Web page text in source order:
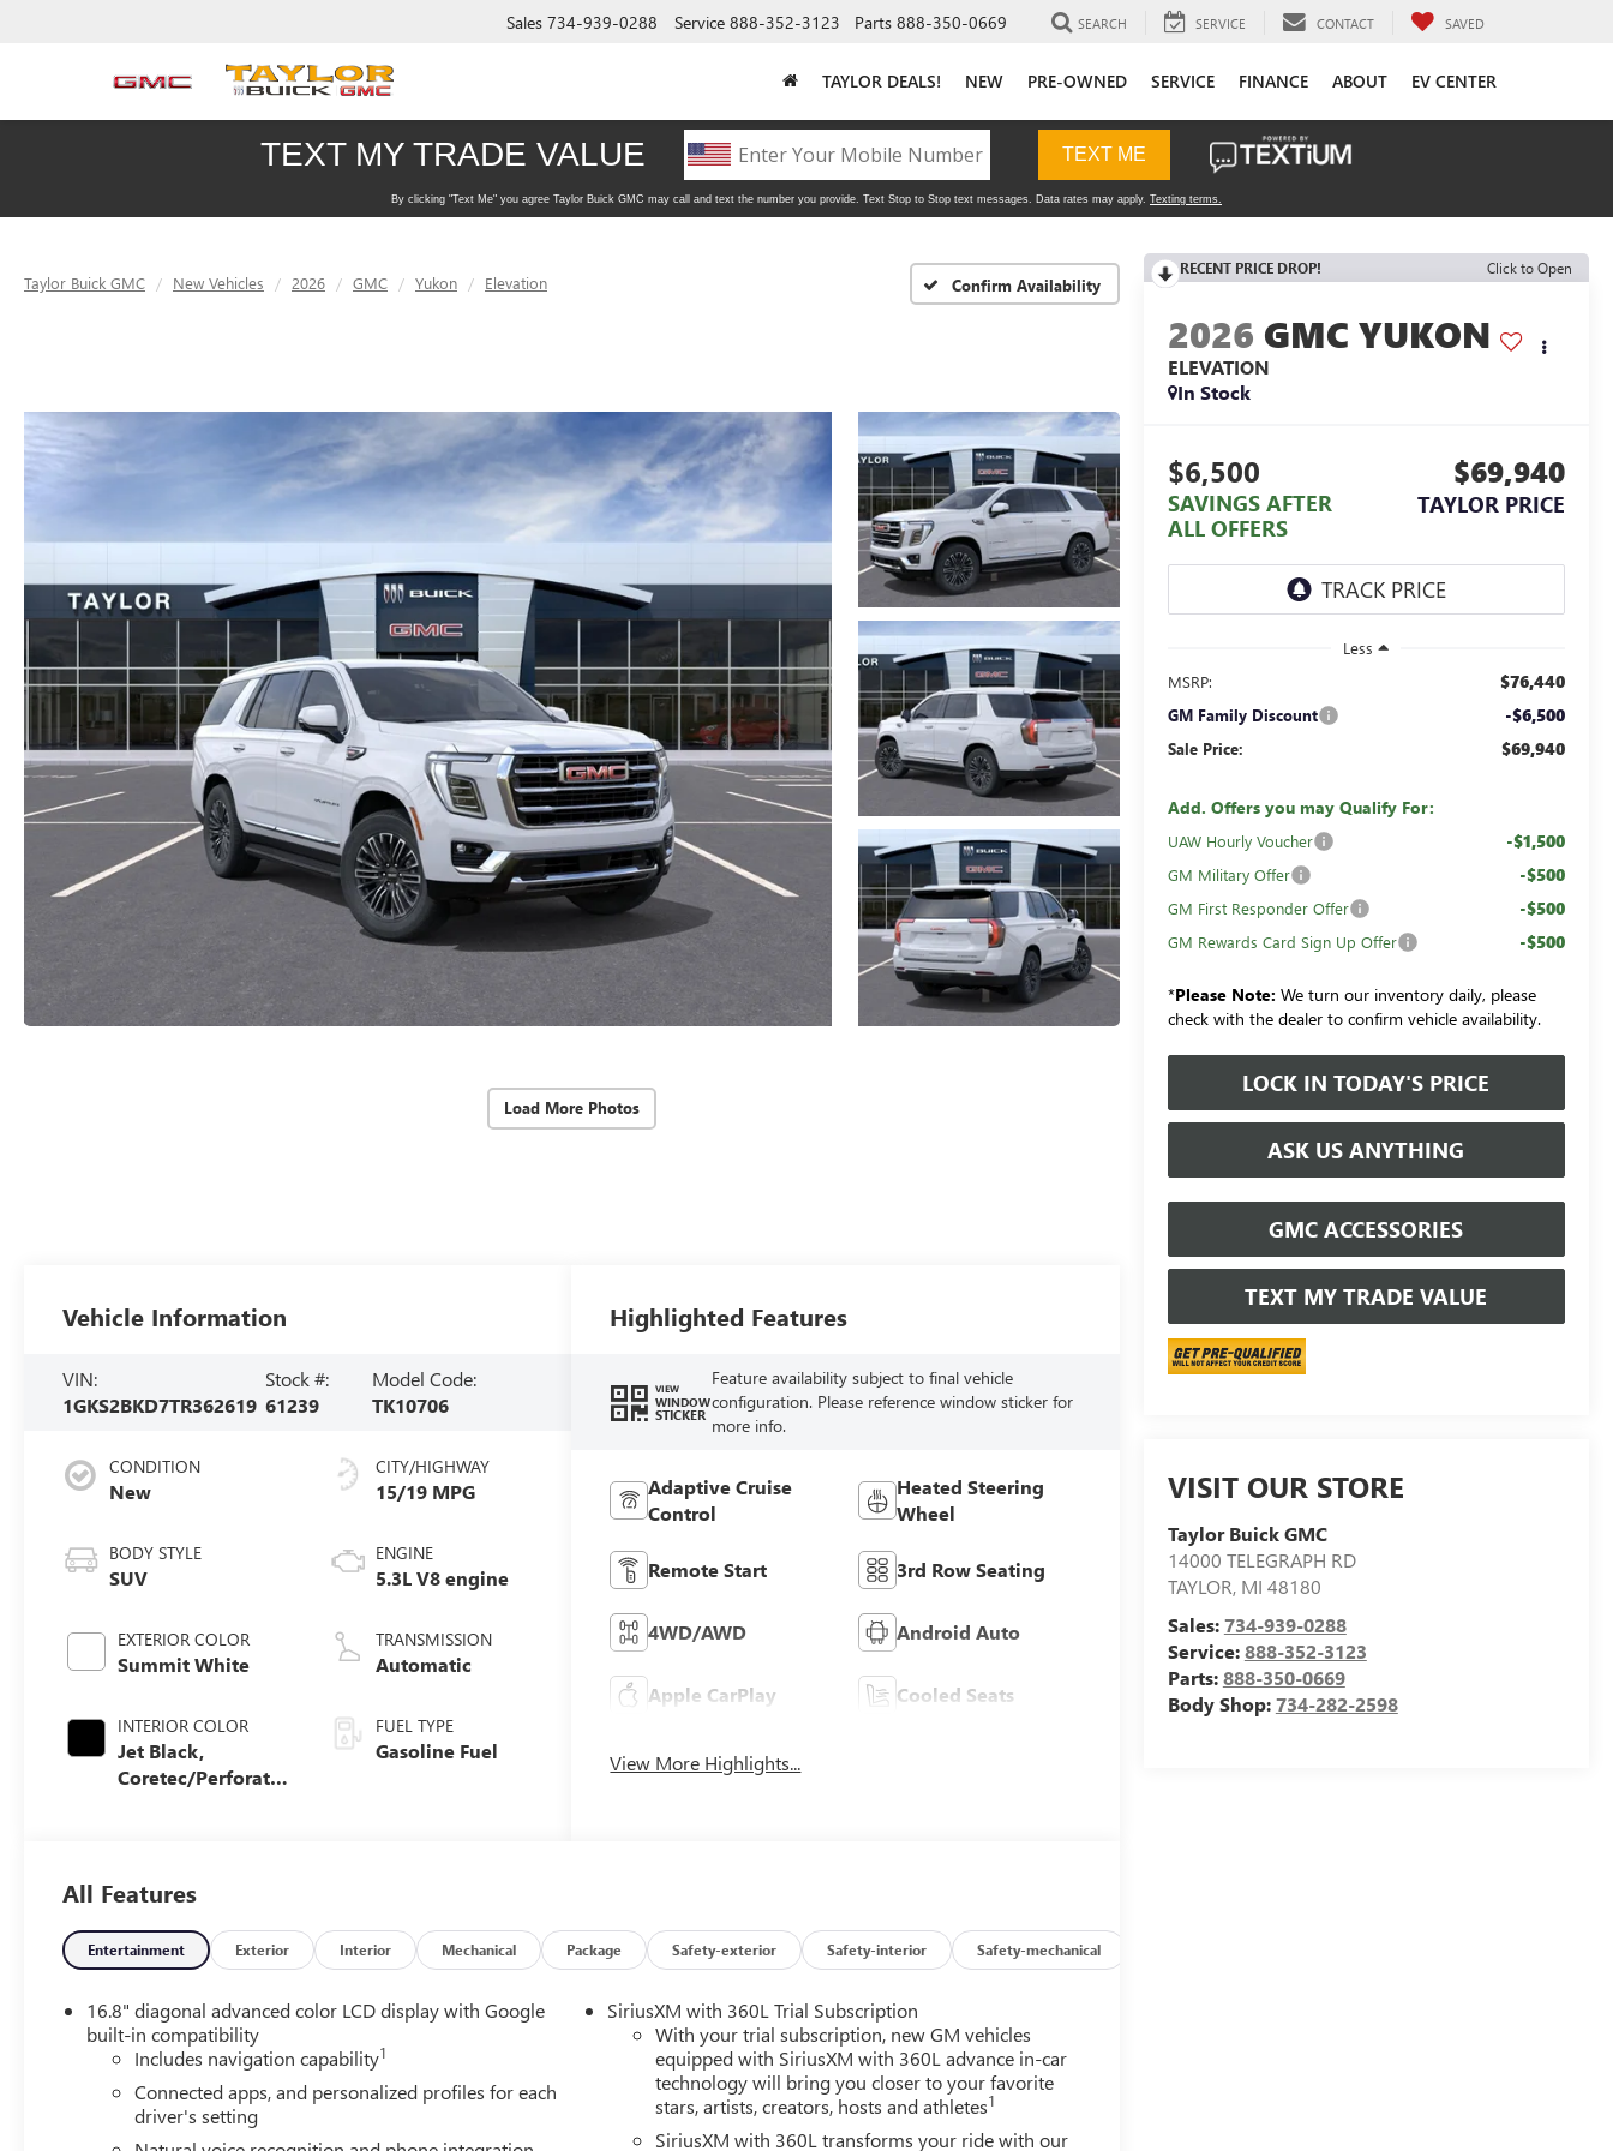
Sales 734-939-0288 Service 888-352-3123 Parts 888-350-0669 SEARCH SERVICE CONTACT SAVED
TAYLOR DEALS! NEW PRE-OWNED SERVICE FINANCE ABOUT EV CENTER
Taylor Buick GMC New Vehicles 2026 GMC Yukon Elevation Confirm Availability
Load More Photos
RECENT PRICE DROP! Click to Open
2026 GMC YUKON
ELEVATION
In Stock
$6,500
SAVINGS AFTER
ALL OFFERS
$69,940
TAYLOR PRICE
Less
MSRP:
$76,440
GM Family Discount -$6,500
Sale Price: $69,940
Add. Offers you may Qualify For:
UAW Hourly Voucher -$1,500
GM Military Offer -$500
GM First Responder Offer -$500
GM Rewards Card Sign Up Offer -$500
*Please Note: We turn our inventory daily, please
check with the dealer to confirm vehicle availability.
LOCK IN TODAY'S PRICE
ASK US ANYTHING
GMC ACCESSORIES
TEXT MY TRADE VALUE
VISIT OUR STORE
Taylor Buick GMC
14000 TELEGRAPH RD
TAYLOR, MI 48180
Sales:734-939-0288
Service:888-352-3123
Parts:888-350-0669
Body Shop:734-282-2598
Vehicle Information
VIN:
1GKS2BKD7TR362619
Stock #:
61239
Model Code:
TK10706
CONDITION
New
BODY STYLE
SUV
EXTERIOR COLOR
Summit White
INTERIOR COLOR
Jet Black,
Coretec/Perforated
CITY/HIGHWAY
15/19 MPG
ENGINE
5.3L V8 engine
TRANSMISSION
Automatic
FUEL TYPE
Gasoline Fuel
Highlighted Features
VIEW
WINDOW
STICKER
Feature availability subject to final vehicle
configuration. Please reference window sticker for
more info.
Adaptive Cruise
Control
Heated Steering
Wheel
Remote Start 3rd Row Seating
4WD/AWD Android Auto
Apple CarPlay Cooled Seats
View More Highlights...
All Features
Entertainment Exterior Interior Mechanical Package Safety-exterior Safety-interior Safety-mechanical
16.8" diagonal advanced color LCD display with Google
built-in compatibility
Includes navigation capability1
Connected apps, and personalized profiles for each
driver's setting
SiriusXM with 360L Trial Subscription
With your trial subscription, new GM vehicles
equipped with SiriusXM with 360L advance in-car
technology will bring you closer to your favorite
stars, artists, creators, hosts and athletes1
SiriusXM with 360L transforms your ride with our